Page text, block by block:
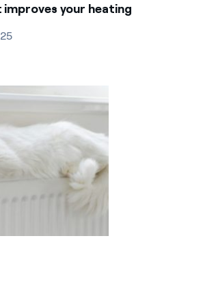
improves your heating